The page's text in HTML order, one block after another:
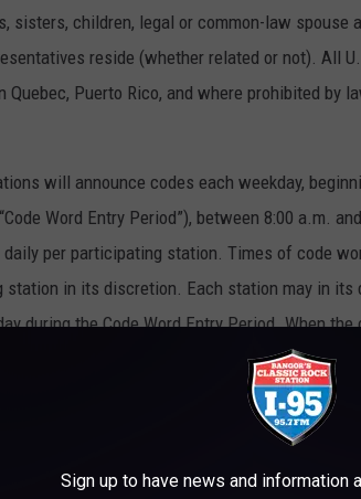
sisters, children, legal or common-law spouse
reside (whether related or not). All
Puerto Rico, and where prohibited by
will announce codes each weekday,
Word Entry Period”), between 8:00 a.m.
per participating station. Times of code
in its discretion. Each station may in its
during the Code Word Entry Period. When the
to the participating station’s website or mobile
their official entry into the Sweepstakes.
on the applicable station’s sweepstakes
same day that the code word was
Sign up to have news and information